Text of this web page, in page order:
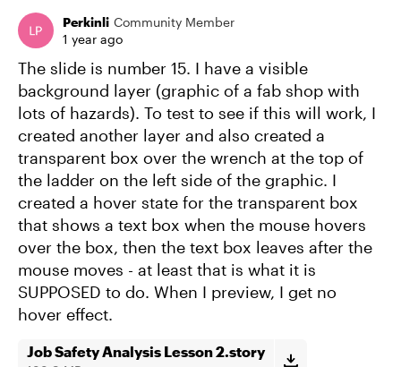
Perkinli Community Member
1 year ago
The slide is number 15. I have a visible
background layer (graphic of a fab shop with
lots of hazards). To test to see if this will work, I
created another layer and also created a
transparent box over the wrench at the top of
the ladder on the left side of the graphic. I
created a hover state for the transparent box
that shows a text box when the mouse hovers
over the box, then the text box leaves after the
mouse moves - at least that is what it is
SUPPOSED to do. When I preview, I get no
hover effect.
Job Safety Analysis Lesson 2.story